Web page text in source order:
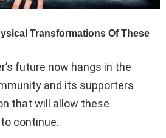
future now hangs in the
and its supporters
that will allow these
continue.